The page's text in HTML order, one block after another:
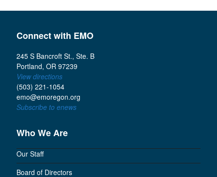
Connect with EMO
245 S Bancroft St., Ste. B
Portland, OR 97239
View directions
(503) 221-1054
emo@emoregon.org
Subscribe to enews
Who We Are
Our Staff
Board of Directors